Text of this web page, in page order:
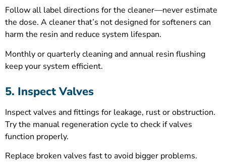
Follow all label directions for the cleaner—never estimate
the dose. A cleaner that’s not designed for softeners can
harm the resin and reduce system lifespan.
Monthly or quarterly cleaning and annual resin flushing
keep your system efficient.
5. Inspect Valves
Inspect valves and fittings for leakage, rust or obstruction.
Try the manual regeneration cycle to check if valves
function properly.
Replace broken valves fast to avoid bigger problems.